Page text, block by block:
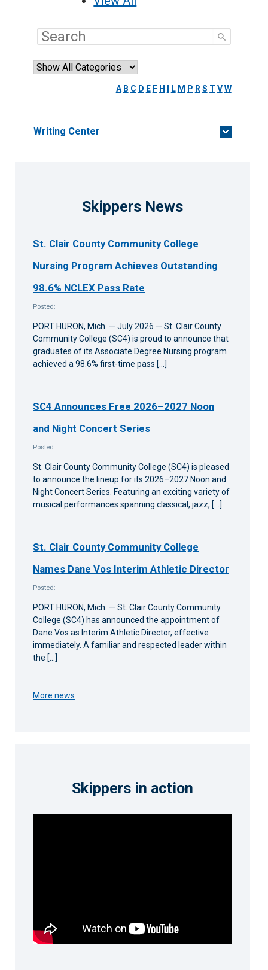
A B C D E F H L M P R S T V W
Writing Center
Skippers News
St. Clair County Community College
Nursing Program Achieves Outstanding
98.6% NCLEX Pass Rate
Posted:
PORT HURON, Mich. — July 2026 — St. Clair County
Community College (SC4) is proud to announce that
graduates of its Associate Degree Nursing program
achieved a 98.6% first-time pass […]
SC4 Announces Free 2026–2027 Noon
and Night Concert Series
Posted:
St. Clair County Community College (SC4) is pleased
to announce the lineup for its 2026–2027 Noon and
Night Concert Series. Featuring an exciting variety of
musical performances spanning classical, jazz, […]
St. Clair County Community College
Names Dane Vos Interim Athletic Director
Posted:
PORT HURON, Mich. — St. Clair County Community
College (SC4) has announced the appointment of
Dane Vos as Interim Athletic Director, effective
immediately. A familiar and respected leader within
the […]
More news
Skippers in action